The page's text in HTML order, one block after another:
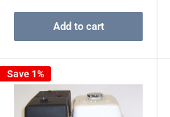
Add to cart
Save 1%